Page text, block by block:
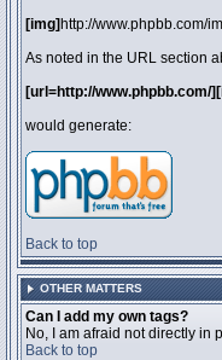
[img] http://www.phpbb.com/
As noted in the URL section
[url=http://www.phpbb.com/
would generate:
Back to top
OTHER MATTERS
Can I add my own tags?
No, I am afraid not directly in
Back to top